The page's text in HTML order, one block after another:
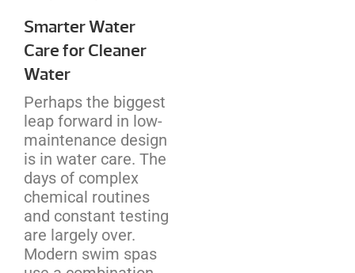
Smarter Water
Care for Cleaner
Water
Perhaps the biggest
leap forward in low-
maintenance design
is in water care. The
days of complex
chemical routines
and constant testing
are largely over.
Modern swim spas